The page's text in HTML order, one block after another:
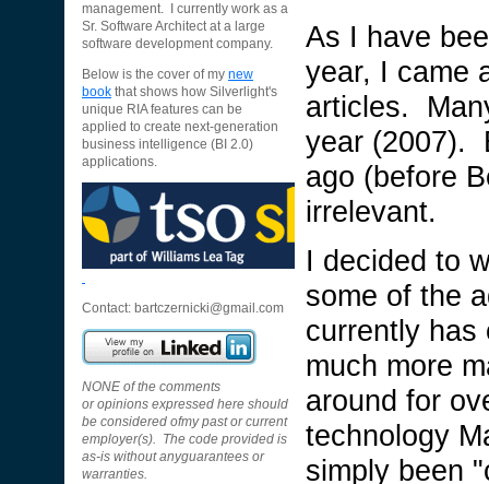
management. I currently work as a
Sr. Software Architect at a large
software development company.
Below is the cover of my new
book that shows how Silverlight's
unique RIA features can be
applied to create next-generation
business intelligence (BI 2.0)
applications.
Contact: bartczernicki@gmail.com
NONE of the comments
or opinions expressed here should
be considered ofmy past or current
employer(s). The code provided is
as-is without anyguarantees or
warranties.
As I have
year, I came
articles.
year (2007).
ago (before
irrelevant.
I decided to
some of the
currently
much more
around for
technology
simply been